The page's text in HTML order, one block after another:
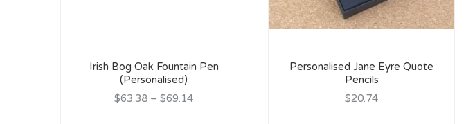
Irish Bog Oak Fountain Pen
(Personalised)
$63.38 – $69.14
Personalised Jane Eyre Quote
Pencils
$20.74